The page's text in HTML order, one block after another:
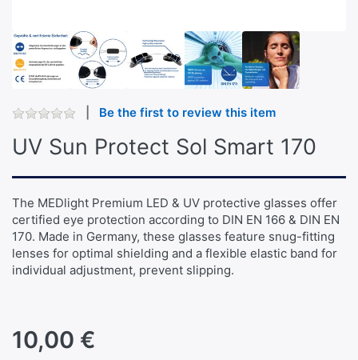
Be the first to review this item
UV Sun Protect Sol Smart 170
The MEDlight Premium LED & UV protective glasses offer
certified eye protection according to DIN EN 166 & DIN EN
170. Made in Germany, these glasses feature snug-fitting
lenses for optimal shielding and a flexible elastic band for
individual adjustment, prevent slipping.
10,00 €